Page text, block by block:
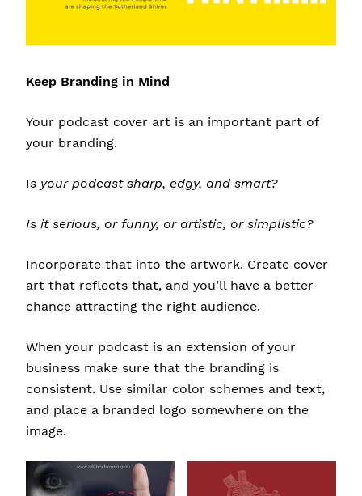
Keep Branding in Mind
Your podcast cover art is an important part of
your branding.
Is your podcast sharp, edgy, and smart?
Is it serious, or funny, or artistic, or simplistic?
Incorporate that into the artwork. Create cover
art that reflects that, and you’ll have a better
chance attracting the right audience.
When your podcast is an extension of your
business make sure that the branding is
consistent. Use similar color schemes and text,
and place a branded logo somewhere on the
image.